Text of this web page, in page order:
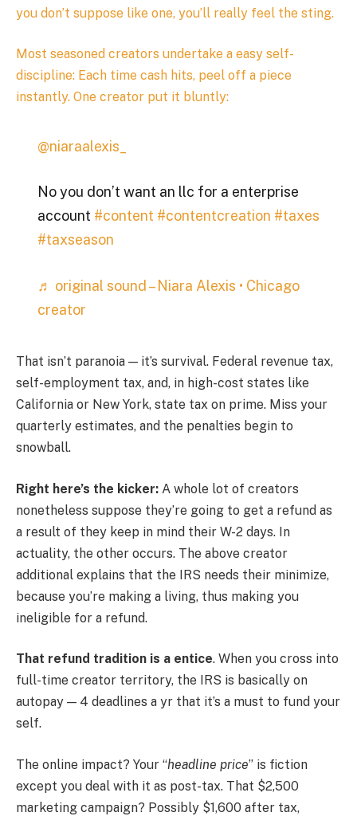
you don’t suppose like one, you’ll really feel the sting.
Most seasoned creators undertake a easy self-
discipline: Each time cash hits, peel off a piece
instantly. One creator put it bluntly:
@niaraalexis_
No you don’t want an llc for a enterprise
account #content #contentcreation #taxes
#taxseason
♬ original sound – Niara Alexis • Chicago
creator
That isn’t paranoia — it’s survival. Federal revenue tax,
self-employment tax, and, in high-cost states like
California or New York, state tax on prime. Miss your
quarterly estimates, and the penalties begin to
snowball.
Right here’s the kicker: A whole lot of creators
nonetheless suppose they’re going to get a refund as
a result of they keep in mind their W-2 days. In
actuality, the other occurs. The above creator
additional explains that the IRS needs their minimize,
because you’re making a living, thus making you
ineligible for a refund.
That refund tradition is a entice. When you cross into
full-time creator territory, the IRS is basically on
autopay — 4 deadlines a yr that it’s a must to fund your
self.
The online impact? Your “headline price” is fiction
except you deal with it as post-tax. That $2,500
marketing campaign? Possibly $1,600 after tax,